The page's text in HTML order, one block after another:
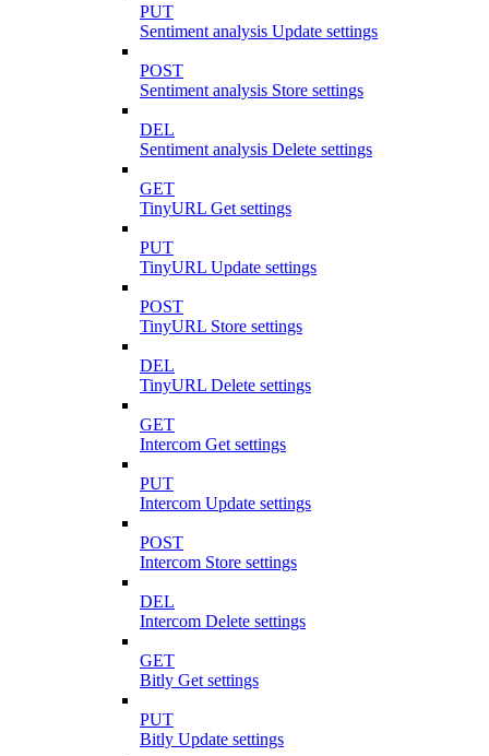
PUT
Sentiment analysis Update settings
POST
Sentiment analysis Store settings
DEL
Sentiment analysis Delete settings
GET
TinyURL Get settings
PUT
TinyURL Update settings
POST
TinyURL Store settings
DEL
TinyURL Delete settings
GET
Intercom Get settings
PUT
Intercom Update settings
POST
Intercom Store settings
DEL
Intercom Delete settings
GET
Bitly Get settings
PUT
Bitly Update settings